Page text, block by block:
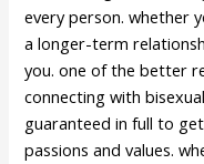
every person. whether
a longer-term
you. one of the better
connecting with
guaranteed in full to
passions and values.